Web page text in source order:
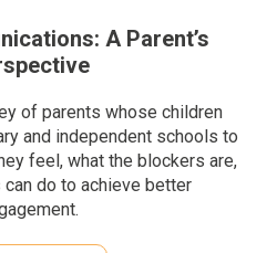
A Parent’s
of parents whose children
and independent schools to
feel, what the blockers are,
do to achieve better